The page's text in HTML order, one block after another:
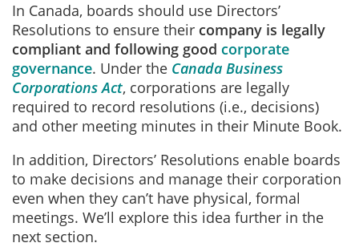
In Canada, boards should use Directors’
Resolutions to ensure their company is legally
compliant and following good corporate
governance. Under the Canada Business
Corporations Act, corporations are legally
required to record resolutions (i.e., decisions)
and other meeting minutes in their Minute Book.
In addition, Directors’ Resolutions enable boards
to make decisions and manage their corporation
even when they can’t have physical, formal
meetings. We’ll explore this idea further in the
next section.